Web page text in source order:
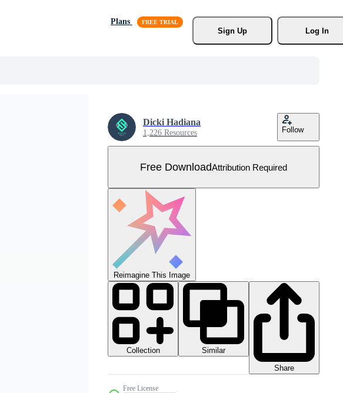
Plans
Sign Up
Log In
Dicki Hadiana
1,226 Resources Follow
Free DownloadAttribution Required
Reimagine This Image
Collection
Similar
Share
Free License